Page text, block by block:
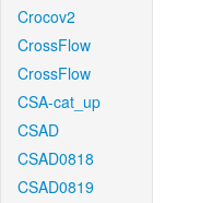
Crocov2
CrossFlow
CrossFlow
CSA-cat_up
CSAD
CSAD0818
CSAD0819